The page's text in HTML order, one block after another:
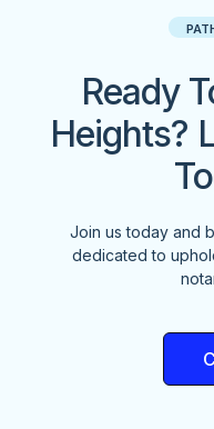
Ready
Heights?
Join us today and
dedicated to